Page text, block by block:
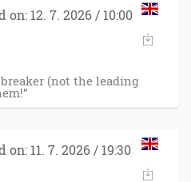
on: 12. 7. 2026 / 10:00
breaker (not the leading
on: 11. 7. 2026 / 19:30